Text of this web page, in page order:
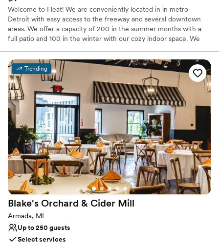
Welcome to Fleat! We are conveniently located in in metro
Detroit with easy access to the freeway and several downtown
areas. We offer a capacity of 200 in the summer months with a
full patio and 100 in the winter with our cozy indoor space. We
make your day special!
Why you'll love this venue
Has a dance floor for celebration
Promotes a party atmosphere
Provides setup and cleanup
Venue considerations
Not wheelchair accessible
No on-premises lodging options
No venue-provided food services
Trending
Blake's Orchard & Cider Mill
Armada, MI
Up to 250 guests
Select services